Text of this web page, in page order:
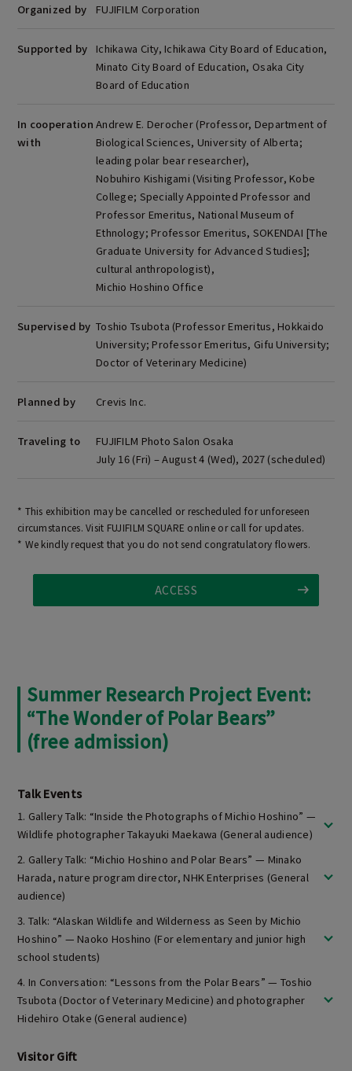
Organized by FUJIFILM Corporation
Supported by
Ichikawa City, Ichikawa City Board of Education,
Minato City Board of Education, Osaka City
Board of Education
In cooperation
with
Andrew E. Derocher (Professor, Department of
Biological Sciences, University of Alberta;
leading polar bear researcher),
Nobuhiro Kishigami (Visiting Professor, Kobe
College; Specially Appointed Professor and
Professor Emeritus, National Museum of
Ethnology; Professor Emeritus, SOKENDAI [The
Graduate University for Advanced Studies];
cultural anthropologist),
Michio Hoshino Office
Supervised by Toshio Tsubota (Professor Emeritus, Hokkaido
University; Professor Emeritus, Gifu University;
Doctor of Veterinary Medicine)
Planned by Crevis Inc.
Traveling to
FUJIFILM Photo Salon Osaka
July 16 (Fri) – August 4 (Wed), 2027 (scheduled)
* This exhibition may be cancelled or rescheduled for unforeseen
circumstances. Visit FUJIFILM SQUARE online or call for updates.
* We kindly request that you do not send congratulatory flowers.
ACCESS
Summer Research Project Event:
“The Wonder of Polar Bears”
(free admission)
Talk Events
1. Gallery Talk: “Inside the Photographs of Michio Hoshino” —
Wildlife photographer Takayuki Maekawa (General audience)
2. Gallery Talk: “Michio Hoshino and Polar Bears” — Minako
Harada, nature program director, NHK Enterprises (General
audience)
3. Talk: “Alaskan Wildlife and Wilderness as Seen by Michio
Hoshino” — Naoko Hoshino (For elementary and junior high
school students)
4. In Conversation: “Lessons from the Polar Bears” — Toshio
Tsubota (Doctor of Veterinary Medicine) and photographer
Hidehiro Otake (General audience)
Visitor Gift